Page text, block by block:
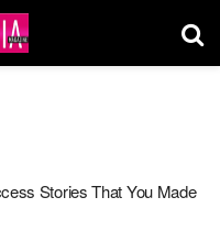
Stories That You Made